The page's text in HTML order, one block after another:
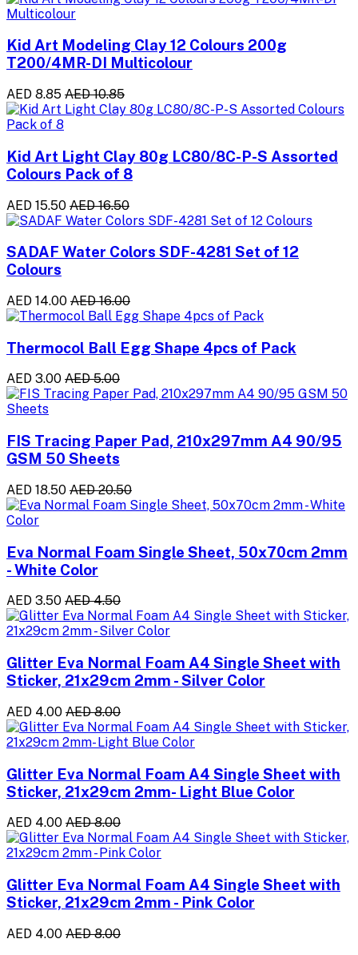
Kid Art Modeling Clay 12 Colours 200g
T200/4MR-DI Multicolour
AED 8.85 AED 10.85
Kid Art Light Clay 80g LC80/8C-P-S Assorted
Colours Pack of 8
AED 15.50 AED 16.50
SADAF Water Colors SDF-4281 Set of 12
Colours
AED 14.00 AED 16.00
Thermocol Ball Egg Shape 4pcs of Pack
AED 3.00 AED 5.00
FIS Tracing Paper Pad, 210x297mm A4 90/95
GSM 50 Sheets
AED 18.50 AED 20.50
Eva Normal Foam Single Sheet, 50x70cm 2mm
- White Color
AED 3.50 AED 4.50
Glitter Eva Normal Foam A4 Single Sheet with
Sticker, 21x29cm 2mm - Silver Color
AED 4.00 AED 8.00
Glitter Eva Normal Foam A4 Single Sheet with
Sticker, 21x29cm 2mm- Light Blue Color
AED 4.00 AED 8.00
Glitter Eva Normal Foam A4 Single Sheet with
Sticker, 21x29cm 2mm - Pink Color
AED 4.00 AED 8.00